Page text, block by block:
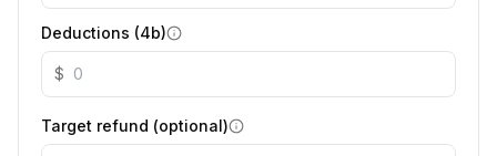
Deductions (4b)
$
Target refund (optional)